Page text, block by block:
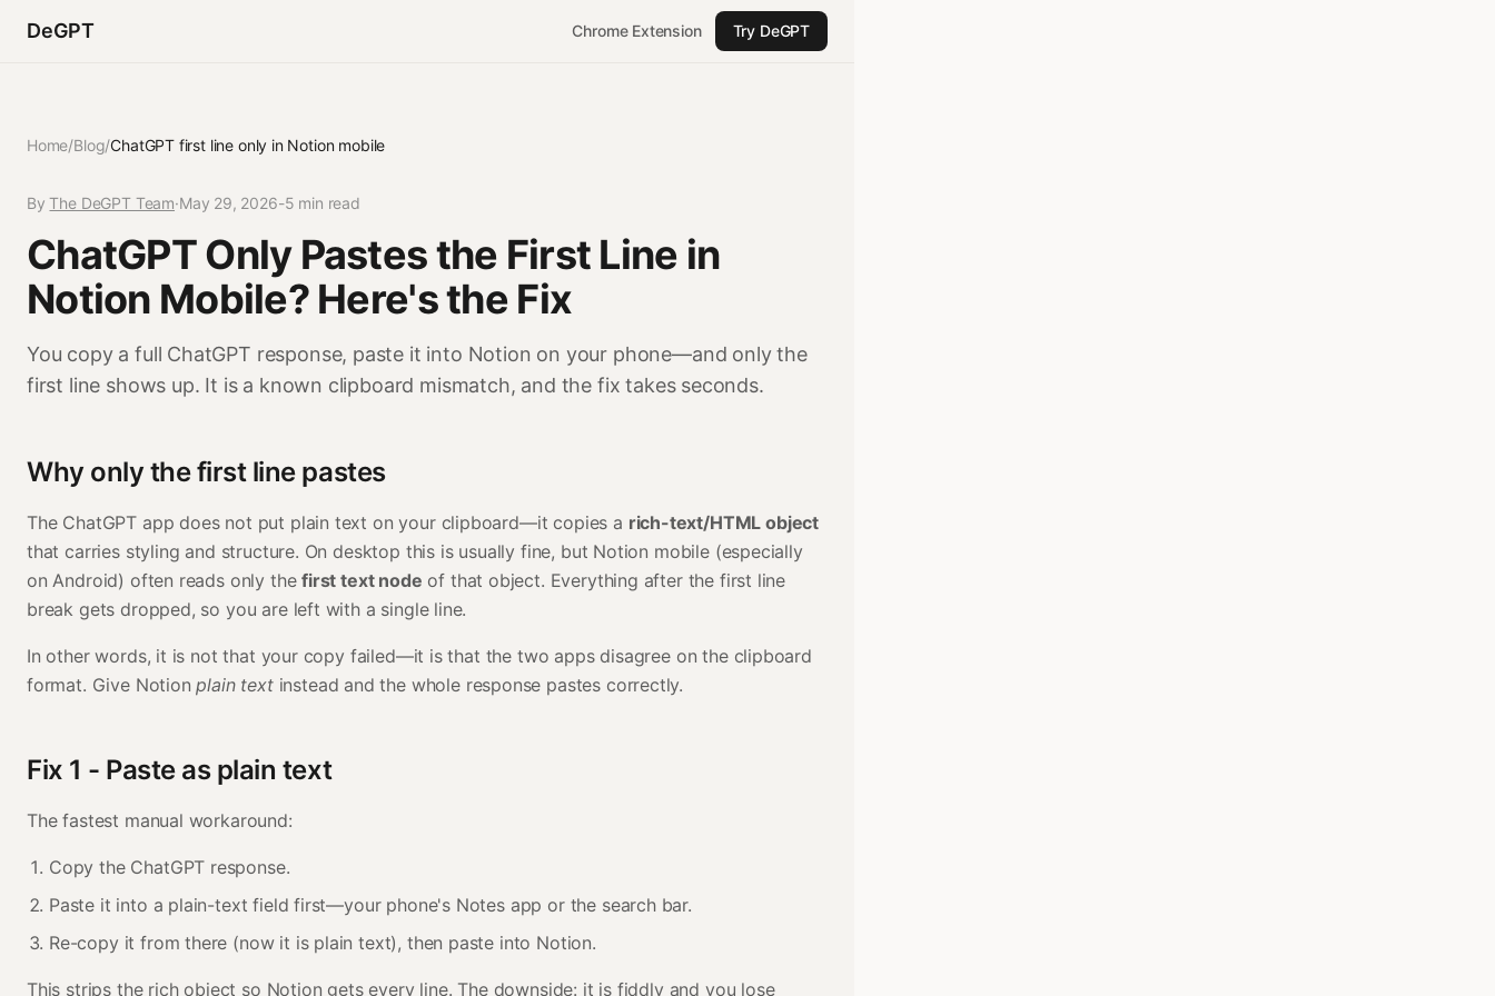
DeGPT Chrome Extension Try DeGPT
Home/Blog/ChatGPT first line only in Notion mobile
ByThe DeGPT Team·May 29, 2026-5 min read
ChatGPT Only Pastes the First Line in
Notion Mobile? Here's the Fix
You copy a full ChatGPT response, paste it into Notion on your phone—and only the
first line shows up. It is a known clipboard mismatch, and the fix takes seconds.
Why only the first line pastes
The ChatGPT app does not put plain text on your clipboard—it copies a rich-text/HTML object
that carries styling and structure. On desktop this is usually fine, but Notion mobile (especially
on Android) often reads only thefirst text node of that object. Everything after the first line
break gets dropped, so you are left with a single line.
In other words, it is not that your copy failed—it is that the two apps disagree on the clipboard
format. Give Notionplain textinstead and the whole response pastes correctly.
Fix 1 - Paste as plain text
The fastest manual workaround:
Copy the ChatGPT response.
Paste it into a plain-text field first—your phone's Notes app or the search bar.
Re-copy it from there (now it is plain text), then paste into Notion.
This strips the rich object so Notion gets every line. The downside: it is fiddly and you lose